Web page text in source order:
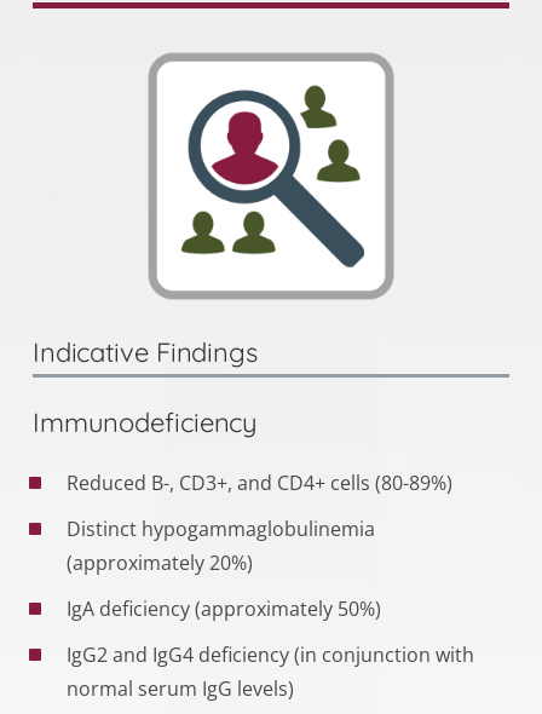
Indicative Findings
Immunodeficiency
Reduced B-, CD3+, and CD4+ cells (80-89%)
Distinct hypogammaglobulinemia
(approximately 20%)
IgA deficiency (approximately 50%)
IgG2 and IgG4 deficiency (in conjunction with
normal serum IgG levels)